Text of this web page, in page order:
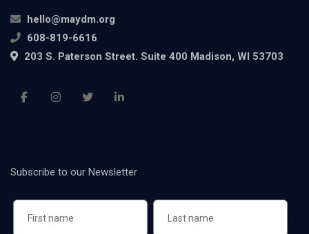
hello@maydm.org
608-819-6616
203 S. Paterson Street. Suite 400 Madison, WI 53703
Subscribe to our Newsletter